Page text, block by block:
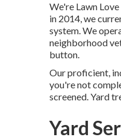
We're Lawn
in 2014, we
system. We
neighborhood
button.
Our proficient,
you're not
screened. Yard
Yard